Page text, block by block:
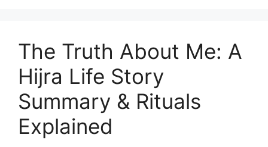
The Truth About Me: A
Hijra Life Story
Summary & Rituals
Explained